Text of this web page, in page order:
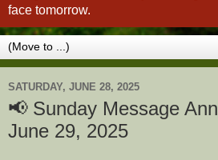
face tomorrow.
SATURDAY, JUNE 28, 2025
📢 Sunday Message
June 29, 2025